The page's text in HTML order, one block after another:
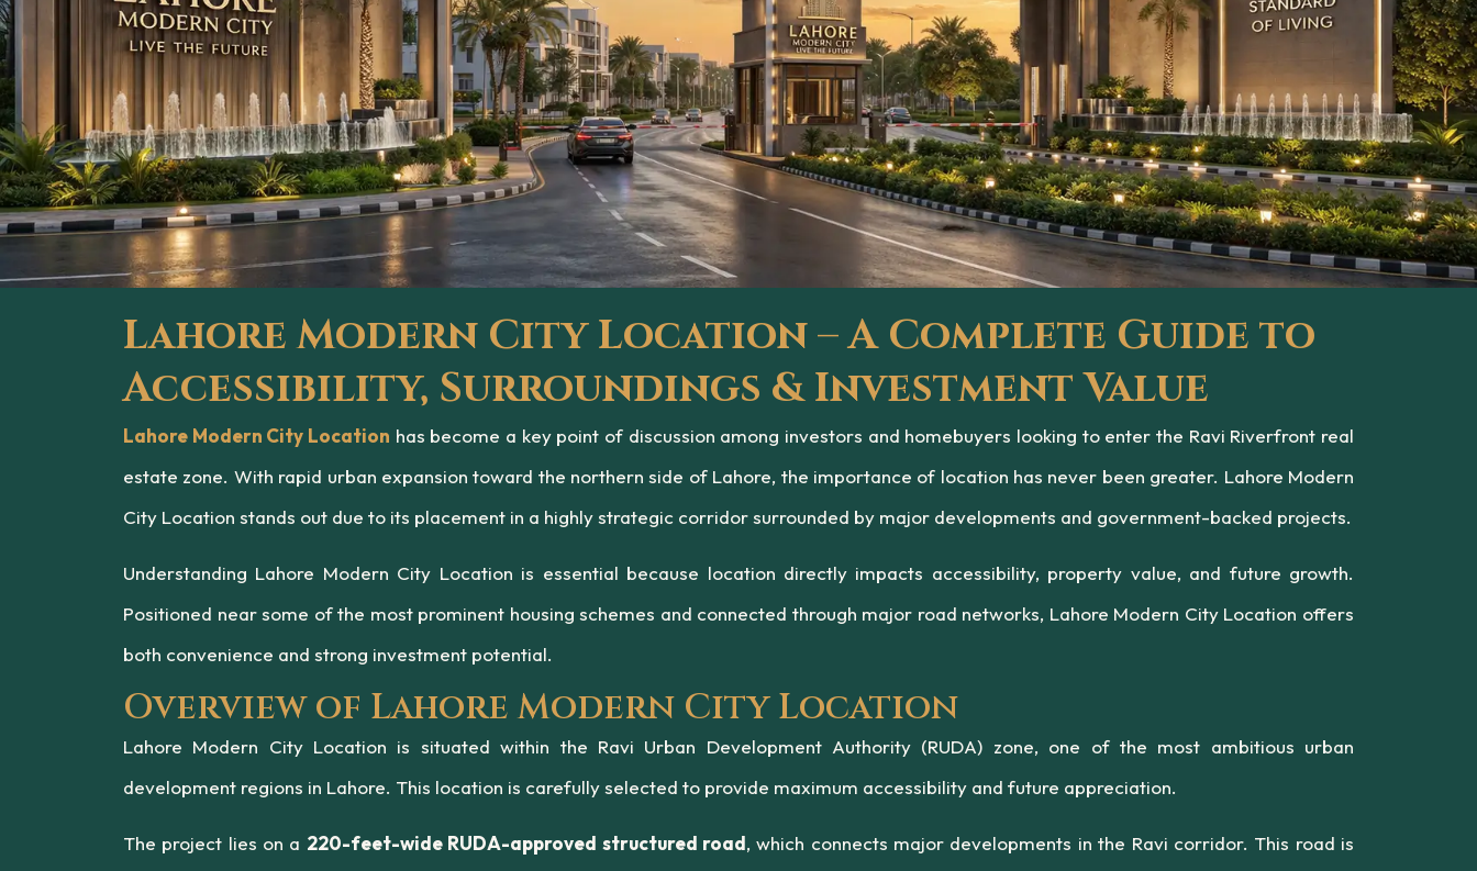
Lahore Modern City Location – A Complete Guide to
Accessibility, Surroundings & Investment Value
Lahore Modern City Location has become a key point of discussion among investors and homebuyers looking to enter the Ravi Riverfront real
estate zone. With rapid urban expansion toward the northern side of Lahore, the importance of location has never been greater. Lahore Modern
City Location stands out due to its placement in a highly strategic corridor surrounded by major developments and government-backed projects.
Understanding Lahore Modern City Location is essential because location directly impacts accessibility, property value, and future growth.
Positioned near some of the most prominent housing schemes and connected through major road networks, Lahore Modern City Location offers
both convenience and strong investment potential.
Overview of Lahore Modern City Location
Lahore Modern City Location is situated within the Ravi Urban Development Authority (RUDA) zone, one of the most ambitious urban
development regions in Lahore. This location is carefully selected to provide maximum accessibility and future appreciation.
The project lies on a 220-feet-wide RUDA-approved structured road, which connects major developments in the Ravi corridor. This road is